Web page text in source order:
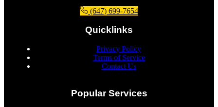
(647) 699-7654
Quicklinks
Privacy Policy
Terms of Service
Contact Us
Popular Services